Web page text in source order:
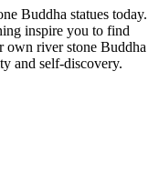
Buddha statues today.
inspire you to find
own river stone Buddha
and self-discovery.